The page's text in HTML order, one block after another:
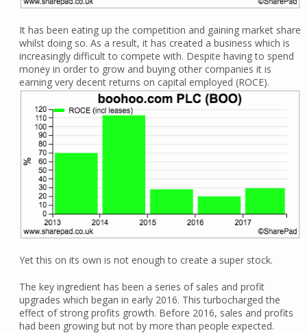
It has been eating up the competition and gaining market share
whilst doing so. As a result, it has created a business which is
increasingly difficult to compete with. Despite having to spend
money in order to grow and buying other companies it is
earning very decent returns on capital employed (ROCE).
Yet this on its own is not enough to create a super stock.
The key ingredient has been a series of sales and profit
upgrades which began in early 2016. This turbocharged the
effect of strong profits growth. Before 2016, sales and profits
had been growing but not by more than people expected.